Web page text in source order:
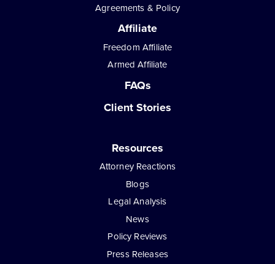
Agreements & Policy
Affiliate
Freedom Affiliate
Armed Affiliate
FAQs
Client Stories
Resources
Attorney Reactions
Blogs
Legal Analysis
News
Policy Reviews
Press Releases